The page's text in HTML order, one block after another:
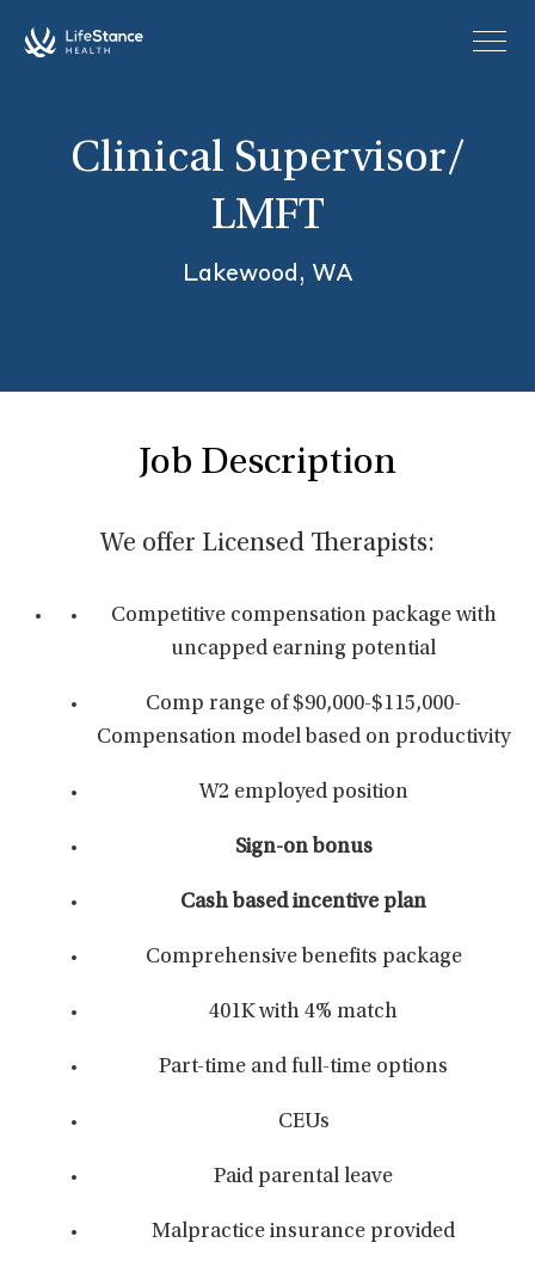
Clinical Supervisor/
LMFT
Lakewood, WA
Job Description
We offer Licensed Therapists:
Competitive compensation package with
uncapped earning potential
Comp range of $90,000-$115,000-
Compensation model based on productivity
W2 employed position
Sign-on bonus
Cash based incentive plan
Comprehensive benefits package
401K with 4% match
Part-time and full-time options
CEUs
Paid parental leave
Malpractice insurance provided